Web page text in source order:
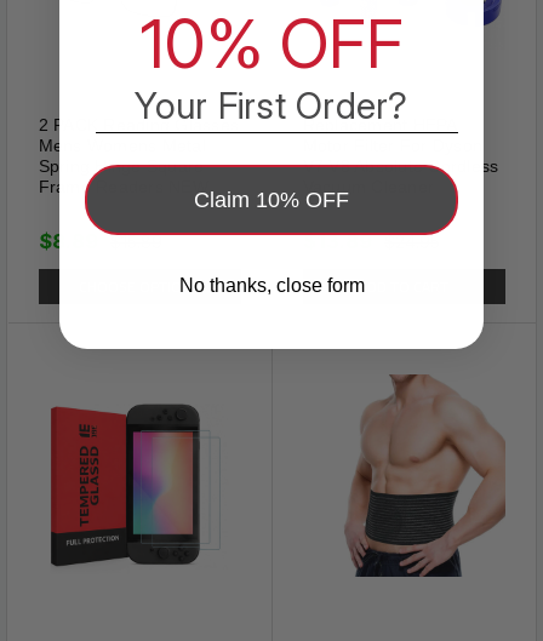
Sexy
Show confidence with these
lace panties for women! Clothe
your cheeks in a cheeky,
luxuriously comfy, sheer sexy
lace designed to hug fuller
bottoms.
2 PACK Reading Glasses
Mens Womens Metal
Spring Hinge Square
Frame Readers NEW
$15.89
$8.89
CHOOSE OPTIONS
Replacement HEPA
V7 V8 Absolute Cordless
$24.95
$13.89
ADD TO CART
10% OFF
Your First Order?
Claim 10% OFF
No thanks, close form